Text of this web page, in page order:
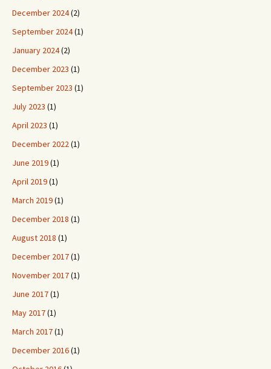
December 2024(2)
September 2024(1)
January 2024(2)
December 2023 (1)
September 2023 (1)
July 2023 (1)
April 2023 (1)
December 2022 (1)
June 2019(1)
April 2019(1)
March 2019(1)
December 2018 (1)
August 2018 (1)
December 2017(1)
November 2017(1)
June 2017(1)
May 2017(1)
March 2017(1)
December 2016(1)